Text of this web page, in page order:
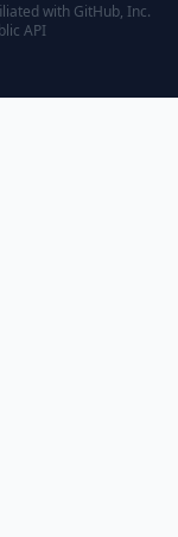
with GitHub, Inc.
API